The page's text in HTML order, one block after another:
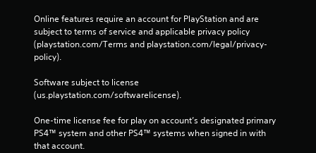
Online features require an account for PlayStation and are
subject to terms of service and applicable privacy policy
(playstation.com/Terms and playstation.com/legal/privacy-
policy).
Software subject to license
(us.playstation.com/softwarelicense).
One-time license fee for play on account’s designated primary
PS4™ system and other PS4™ systems when signed in with
that account.